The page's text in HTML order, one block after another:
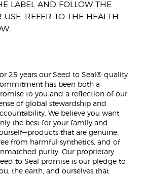
LABEL AND FOLLOW THE
USE. REFER TO THE HEALTH
25 years our Seed to Seal® quality
has been both a
to you and a reflection of our
of global stewardship and
We believe you want
the best for your family and
that are genuine,
from harmful synthetics, and of
purity. Our proprietary
to Seal promise is our pledge to
the earth, and ourselves that